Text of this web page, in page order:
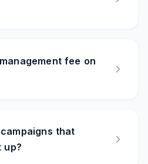
fee on
that
up?